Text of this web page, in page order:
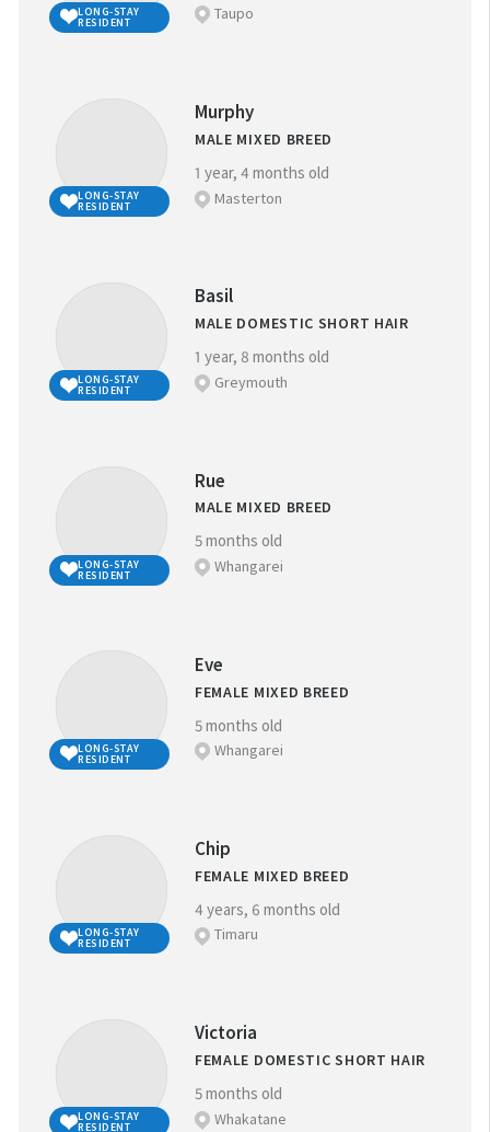
LONG-STAY
RESIDENT Taupo
LONG-STAY
RESIDENT
Murphy
MALE MIXED BREED
1 year, 4 months old
Masterton
LONG-STAY
RESIDENT
Basil
MALE DOMESTIC SHORT HAIR
1 year, 8 months old
Greymouth
LONG-STAY
RESIDENT
Rue
MALE MIXED BREED
5 months old
Whangarei
LONG-STAY
RESIDENT
Eve
FEMALE MIXED BREED
5 months old
Whangarei
LONG-STAY
RESIDENT
Chip
FEMALE MIXED BREED
4 years, 6 months old
Timaru
LONG-STAY
RESIDENT
Victoria
FEMALE DOMESTIC SHORT HAIR
5 months old
Whakatane